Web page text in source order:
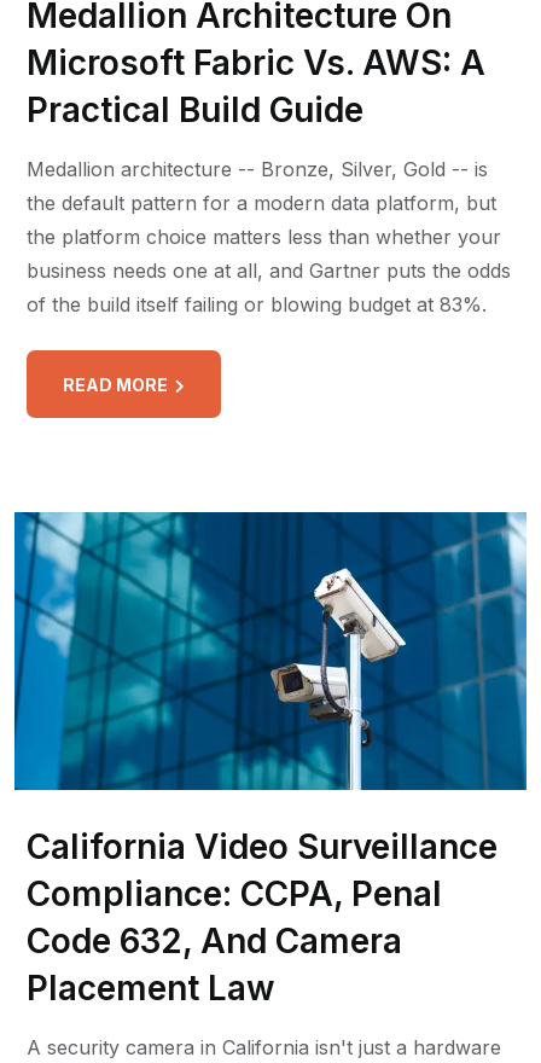
Medallion Architecture On
Microsoft Fabric Vs. AWS: A
Practical Build Guide
Medallion architecture -- Bronze, Silver, Gold -- is
the default pattern for a modern data platform, but
the platform choice matters less than whether your
business needs one at all, and Gartner puts the odds
of the build itself failing or blowing budget at 83%.
READ MORE
California Video Surveillance
Compliance: CCPA, Penal
Code 632, And Camera
Placement Law
A security camera in California isn't just a hardware